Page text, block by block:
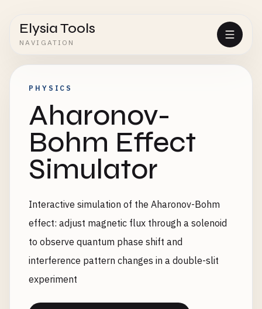
Elysia Tools
NAVIGATION
PHYSICS
Aharonov-
Bohm Effect
Simulator
Interactive simulation of the Aharonov-Bohm
effect: adjust magnetic flux through a solenoid
to observe quantum phase shift and
interference pattern changes in a double-slit
experiment